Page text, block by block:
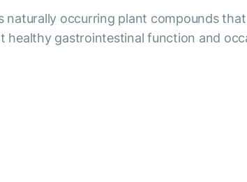
naturally occurring plant compounds
healthy gastrointestinal function and